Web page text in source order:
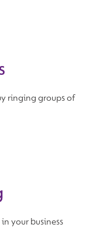
ringing groups of
your business